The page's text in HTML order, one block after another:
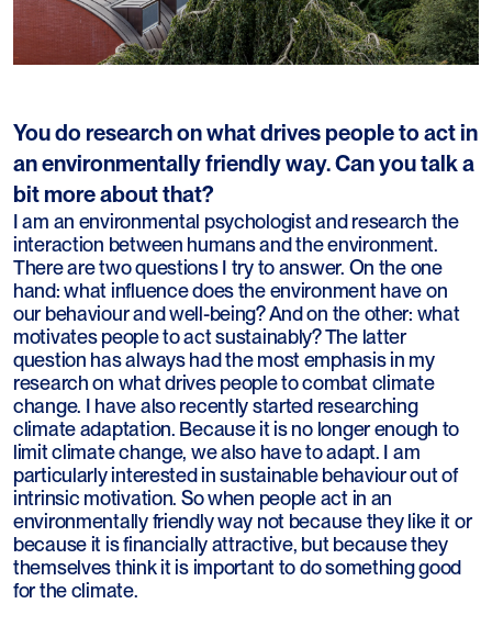
You do research on what drives people to act in
an environmentally friendly way. Can you talk a
bit more about that?
I am an environmental psychologist and research the
interaction between humans and the environment.
There are two questions I try to answer. On the one
hand: what influence does the environment have on
our behaviour and well-being? And on the other: what
motivates people to act sustainably? The latter
question has always had the most emphasis in my
research on what drives people to combat climate
change. I have also recently started researching
climate adaptation. Because it is no longer enough to
limit climate change, we also have to adapt. I am
particularly interested in sustainable behaviour out of
intrinsic motivation. So when people act in an
environmentally friendly way not because they like it or
because it is financially attractive, but because they
themselves think it is important to do something good
for the climate.